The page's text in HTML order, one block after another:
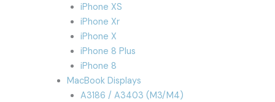
iPhone XS
iPhone Xr
iPhone X
iPhone 8 Plus
iPhone 8
MacBook Displays
A3186 / A3403 (M3/M4)